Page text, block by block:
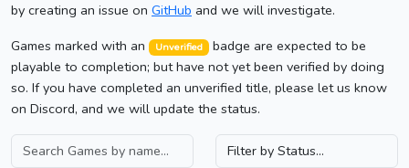
by creating an issue on GitHub and we will investigate.
Games marked with an
Unverified
badge are expected to be
playable to completion; but have not yet been verified by doing
so. If you have completed an unverified title, please let us know
on Discord, and we will update the status.